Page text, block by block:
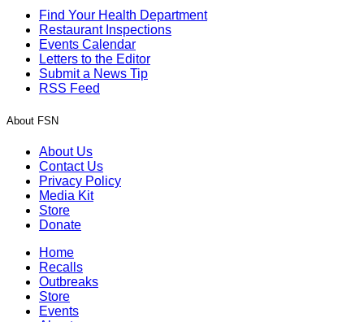
Find Your Health Department
Restaurant Inspections
Events Calendar
Letters to the Editor
Submit a News Tip
RSS Feed
About FSN
About Us
Contact Us
Privacy Policy
Media Kit
Store
Donate
Home
Recalls
Outbreaks
Store
Events